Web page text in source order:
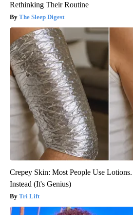
Rethinking Their Routine
The Sleep Digest
Crepey Skin: Most People Use
Instead (It's Genius)
Tri Lift